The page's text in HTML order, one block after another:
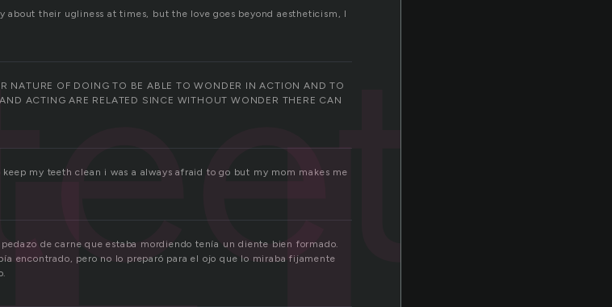
about their ugliness at times, but the love goes beyond aestheticism, I
NATURE OF DOING TO BE ABLE TO WONDER IN ACTION AND TO
ACTING ARE RELATED SINCE WITHOUT WONDER THERE CAN
my teeth clean i was a always afraid to go but my mom makes me
de carne que estaba mordiendo tenía un diente bien formado.
encontrado, pero no lo preparó para el ojo que lo miraba fijamente